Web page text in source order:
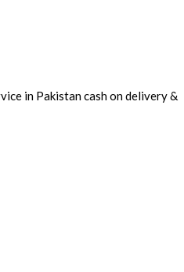
in Pakistan cash on delivery &